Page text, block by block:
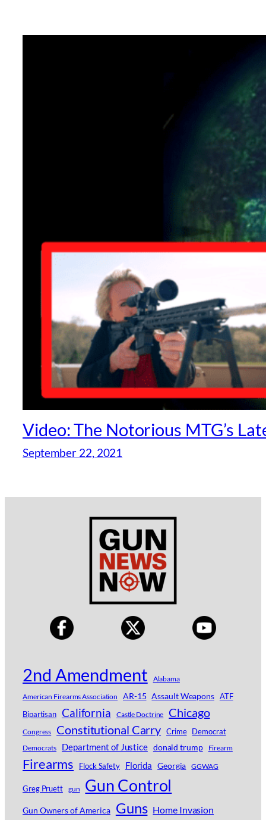
Video: The Notorious MTG’s
September 22, 2021
2nd Amendment
Alabama
American Firearms Association
AR-15 Assault Weapons ATF
Bipartisan California Castle Doctrine Chicago
Congress Constitutional Carry Crime Democrat
Democrats Department of Justice donald trump Firearm
Firearms Flock Safety Florida Georgia GGWAG
Greg Pruett gun Gun Control
Gun Owners of America Guns Home Invasion